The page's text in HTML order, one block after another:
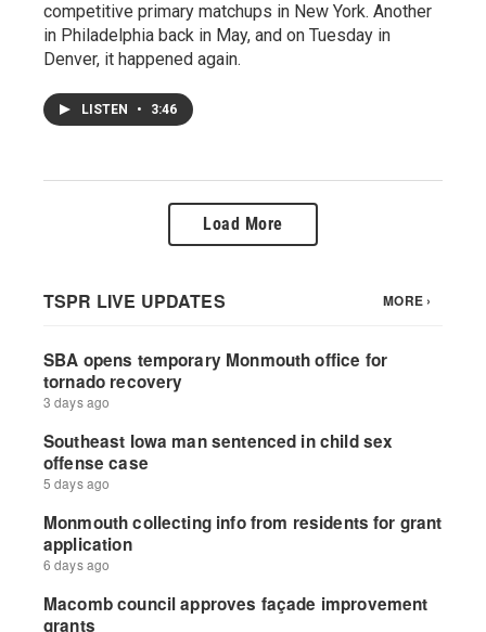
competitive primary matchups in New York. Another
in Philadelphia back in May, and on Tuesday in
Denver, it happened again.
LISTEN • 3:46
Load More